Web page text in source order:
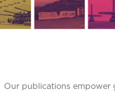
Our publications empower